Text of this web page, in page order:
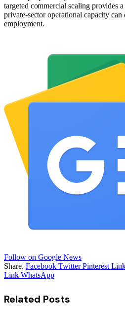
targeted commercial scaling provides
private-sector operational capacity
employment.
Follow on Google News
Share. Facebook Twitter Pinterest
Link WhatsApp
Related Posts